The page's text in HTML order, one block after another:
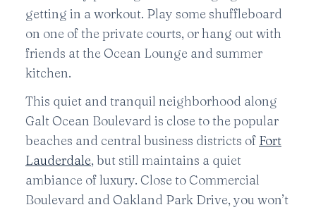
getting in a workout. Play some shuffleboard
on one of the private courts, or hang out with
friends at the Ocean Lounge and summer
kitchen.
This quiet and tranquil neighborhood along
Galt Ocean Boulevard is close to the popular
beaches and central business districts of Fort
Lauderdale, but still maintains a quiet
ambiance of luxury. Close to Commercial
Boulevard and Oakland Park Drive, you won’t